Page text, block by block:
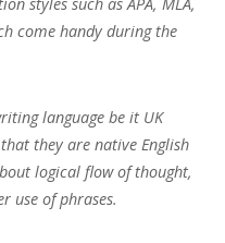
come handy during the
language be it UK
they are native English
logical flow of thought,
use of phrases.